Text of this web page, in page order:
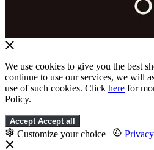
We use cookies to give you the best
continue to use our services, we will
use of such cookies. Click here for
Policy.
Accept Accept all
Customize your choice |